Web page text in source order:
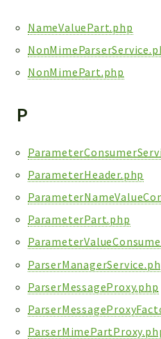
NameValuePart.php
NonMimePart.php
P
ParameterHeader.php
ParameterPart.php
ParserMessageProxy.php